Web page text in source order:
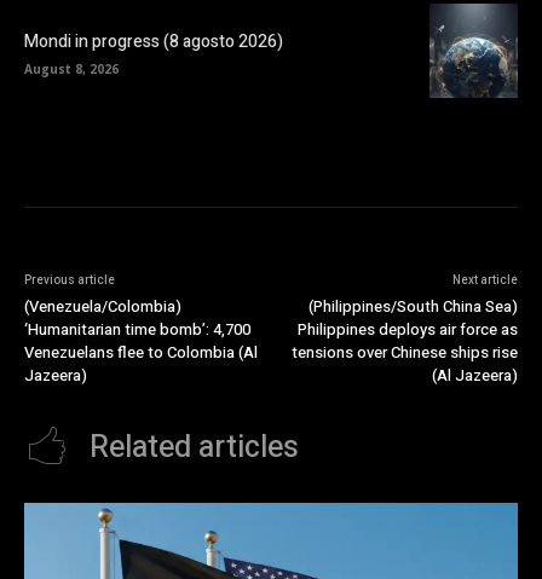
Mondi in progress (8 agosto 2026)
August 8, 2026
Previous article
(Venezuela/Colombia)
‘Humanitarian time bomb’: 4,700
Venezuelans flee to Colombia (Al
Jazeera)
Next article
(Philippines/South China Sea)
Philippines deploys air force as
tensions over Chinese ships rise
(Al Jazeera)
Related articles